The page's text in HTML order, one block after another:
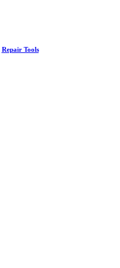
Repair Tools